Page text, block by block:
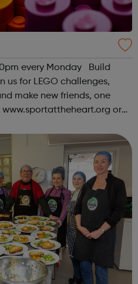
every Monday Build
for LEGO challenges,
make new friends, one
or
& @te...